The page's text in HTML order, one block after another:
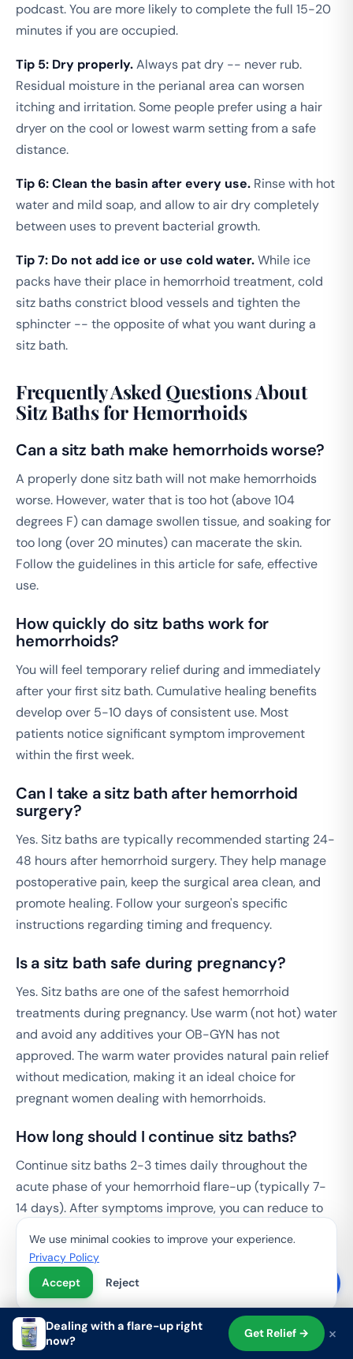
podcast. You are more likely to complete the full 15-20
minutes if you are occupied.
Tip 5: Dry properly.Always pat dry -- never rub.
Residual moisture in the perianal area can worsen
itching and irritation. Some people prefer using a hair
dryer on the cool or lowest warm setting from a safe
distance.
Tip 6: Clean the basin after every use. Rinse with hot
water and mild soap, and allow to air dry completely
between uses to prevent bacterial growth.
Tip 7: Do not add ice or use cold water.While ice
packs have their place in hemorrhoid treatment, cold
sitz baths constrict blood vessels and tighten the
sphincter -- the opposite of what you want during a
sitz bath.
Frequently Asked Questions About
Sitz Baths for Hemorrhoids
Can a sitz bath make hemorrhoids worse?
A properly done sitz bath will not make hemorrhoids
worse. However, water that is too hot (above 104
degrees F) can damage swollen tissue, and soaking for
too long (over 20 minutes) can macerate the skin.
Follow the guidelines in this article for safe, effective
use.
How quickly do sitz baths work for
hemorrhoids?
You will feel temporary relief during and immediately
after your first sitz bath. Cumulative healing benefits
develop over 5-10 days of consistent use. Most
patients notice significant symptom improvement
within the first week.
Can I take a sitz bath after hemorrhoid
surgery?
Yes. Sitz baths are typically recommended starting 24-
48 hours after hemorrhoid surgery. They help manage
postoperative pain, keep the surgical area clean, and
promote healing. Follow your surgeon's specific
instructions regarding timing and frequency.
Is a sitz bath safe during pregnancy?
Yes. Sitz baths are one of the safest hemorrhoid
treatments during pregnancy. Use warm (not hot) water
and avoid any additives your OB-GYN has not
approved. The warm water provides natural pain relief
without medication, making it an ideal choice for
pregnant women dealing with hemorrhoids.
How long should I continue sitz baths?
Continue sitz baths 2-3 times daily throughout the
acute phase of your hemorrhoid flare-up (typically 7-
14 days). After symptoms improve, you can reduce to
once daily or as needed. There is no maximum duration
-- sitz baths can be used as a long-term maintenance
practice.
Start Your Hemorrhoid Recovery with
Sitz Baths and Targeted Support
Shop Account
We use minimal cookies to improve your experience.
Privacy Policy
Accept
Reject
Dealing with a flare-up right
now?
Get Relief → ×